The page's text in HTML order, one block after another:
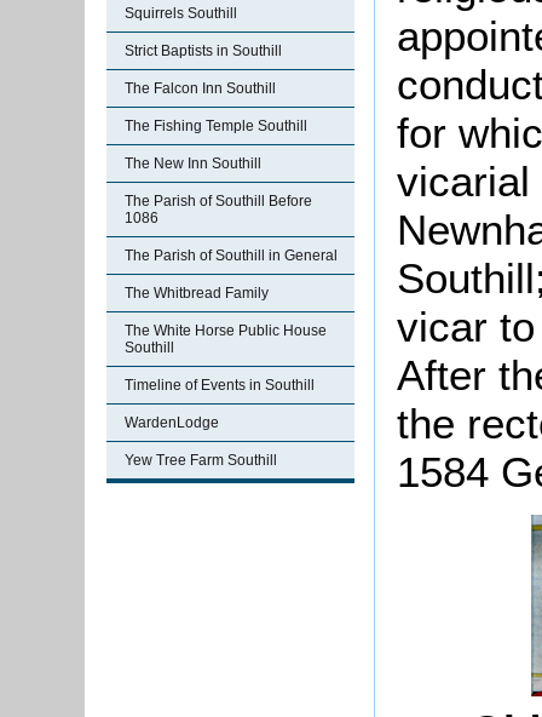
Squirrels Southill
Strict Baptists in Southill
The Falcon Inn Southill
The Fishing Temple Southill
The New Inn Southill
The Parish of Southill Before
1086
The Parish of Southill in General
The Whitbread Family
The White Horse Public House
Southill
Timeline of Events in Southill
WardenLodge
Yew Tree Farm Southill
for
vicarial
vicar
After
the
1584